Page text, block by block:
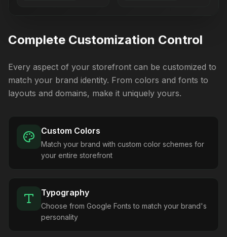
Complete Customization Control
Every aspect of your storefront can be customized to
match your brand identity. From colors and fonts to
layouts and domains, make it uniquely yours.
Custom Colors
Match your brand with custom color schemes for
your entire storefront
Typography
Choose from Google Fonts to match your brand's
personality